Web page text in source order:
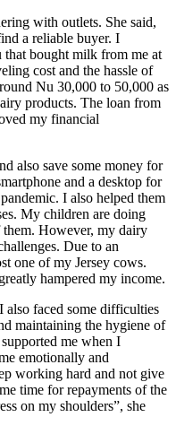
with outlets. She said,
a reliable buyer. I
bought milk from me at
cost and the hassle of
Nu 30,000 to 50,000 as
products. The loan from
my financial
also save some money for
and a desktop for
I also helped them
My children are doing
However, my dairy
Due to an
one of my Jersey cows.
hampered my income.
also faced some difficulties
maintaining the hygiene of
me when I
emotionally and
working hard and not give
time for repayments of the
on my shoulders”, she